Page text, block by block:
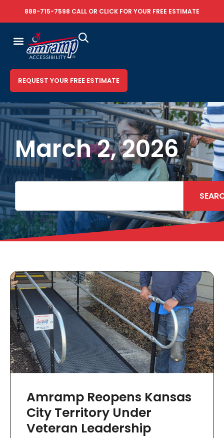
888-715-7598 CALL OR CLICK FOR YOUR FREE ESTIMATE
REQUEST YOUR FREE ESTIMATE
March 2, 2026
Amramp Reopens Kansas
City Territory Under
Veteran Leadership